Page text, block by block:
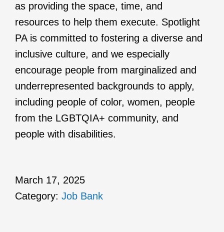
as providing the space, time, and
resources to help them execute. Spotlight
PA is committed to fostering a diverse and
inclusive culture, and we especially
encourage people from marginalized and
underrepresented backgrounds to apply,
including people of color, women, people
from the LGBTQIA+ community, and
people with disabilities.
March 17, 2025
Category: Job Bank